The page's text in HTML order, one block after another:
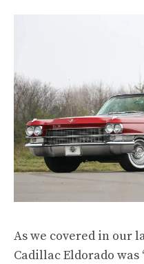
As we covered in our
Cadillac Eldorado was